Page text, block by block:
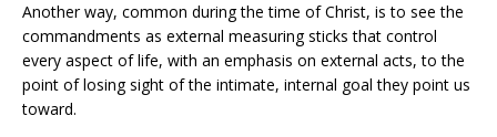
Another way, common during the time of Christ, is to see the
commandments as external measuring sticks that control
every aspect of life, with an emphasis on external acts, to the
point of losing sight of the intimate, internal goal they point us
toward.